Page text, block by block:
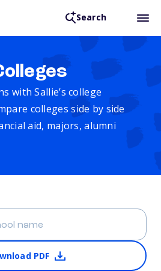
Search
with Sallie’s college
colleges side by side
aid, majors, alumni
PDF